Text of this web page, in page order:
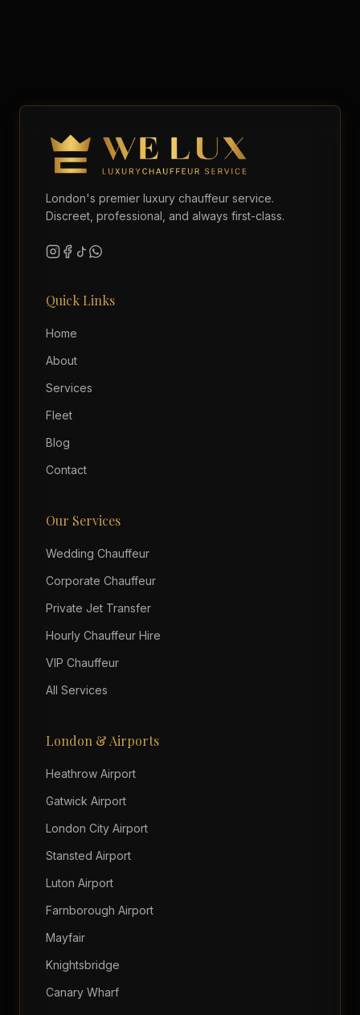
London's premier luxury chauffeur service.
Discreet, professional, and always first-class.
Quick Links
Home
About
Services
Fleet
Blog
Contact
Our Services
Wedding Chauffeur
Corporate Chauffeur
Private Jet Transfer
Hourly Chauffeur Hire
VIP Chauffeur
All Services
London & Airports
Heathrow Airport
Gatwick Airport
London City Airport
Stansted Airport
Luton Airport
Farnborough Airport
Mayfair
Knightsbridge
Canary Wharf